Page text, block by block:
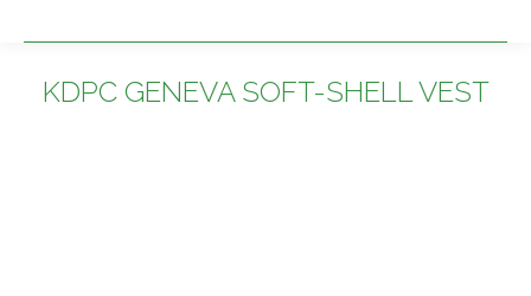
KDPC GENEVA SOFT-SHELL VEST